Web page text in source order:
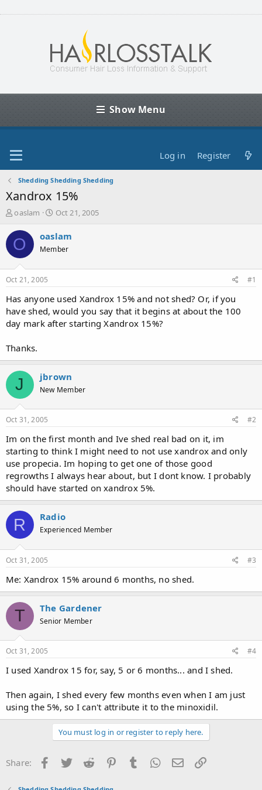
Show Menu
Log in Register
Shedding Shedding Shedding
Xandrox 15%
T
r
e
a
s
t
a
t
e
oaslam
S
a
t
e
Oct 21, 2005
O oaslam
Member
Oct 21, 2005 #1
Has anyone used Xandrox 15% and not shed? Or, if you
have shed, would you say that it begins at about the 100
day mark after starting Xandrox 15%?
Thanks.
J jbrown
New Member
Oct 31, 2005 #2
Im on the first month and Ive shed real bad on it, im
starting to think I might need to not use xandrox and only
use propecia. Im hoping to get one of those good
regrowths I always hear about, but I dont know. I probably
should have started on xandrox 5%.
R Radio
Experienced Member
Oct 31, 2005 #3
Me: Xandrox 15% around 6 months, no shed.
T The Gardener
Senior Member
Oct 31, 2005 #4
I used Xandrox 15 for, say, 5 or 6 months... and I shed.
Then again, I shed every few months even when I am just
using the 5%, so I can't attribute it to the minoxidil.
You must log in or register to reply here.
Share: Facebook
Twitter Reddit PinterestTumblr WhatsApp
Email